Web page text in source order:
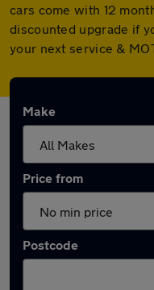
cars come with 12
discounted upgrade if
your next service &
Make
Price from
Postcode